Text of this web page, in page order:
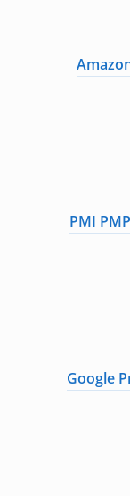
PMI
Google